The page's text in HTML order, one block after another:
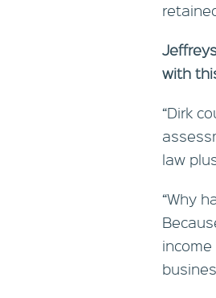
with
“Dirk
law
“Why